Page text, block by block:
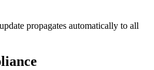
propagates automatically to all